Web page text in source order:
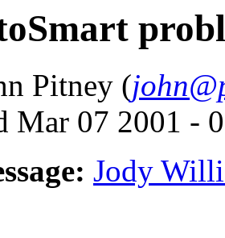
Pitney (
Mar 07 2001 -
Jody